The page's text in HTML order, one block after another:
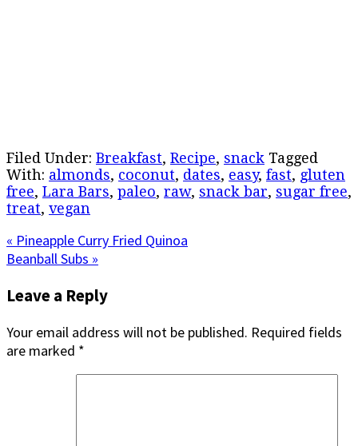
Filed Under: Breakfast, Recipe, snack Tagged
With: almonds, coconut, dates, easy, fast, gluten
free, Lara Bars, paleo, raw, snack bar, sugar free,
treat, vegan
Previous
Post:
« Pineapple Curry Fried Quinoa
Next
Beanball Subs »
Interactions
Leave a Reply
Your email address will not be published. Required fields
are marked *